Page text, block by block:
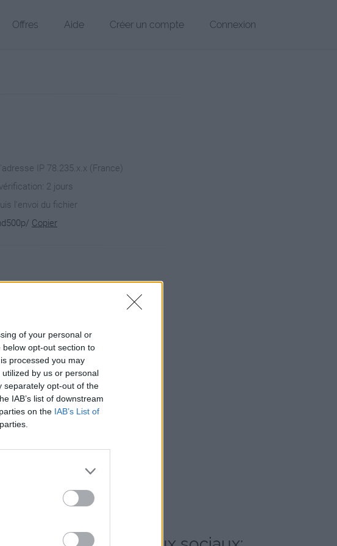
of your personal or
opt-out section to
processed you may
by us or personal
separately opt-out of the
IAB’s list of downstream
on the IAB’s List of
Offres Aide Créer un compte Connexion
IP 78.235.x.x (France)
2 jours
l'envoi du fichier
Copier